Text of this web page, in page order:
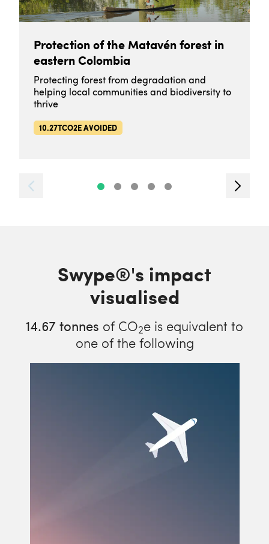
Protection of the Matavén forest in
eastern Colombia
Protecting forest from degradation and
helping local communities and biodiversity to
thrive
10.27TCO2E AVOIDED
Swype®'s impact
visualised
14.67 tonnes of CO2e is equivalent to
one of the following